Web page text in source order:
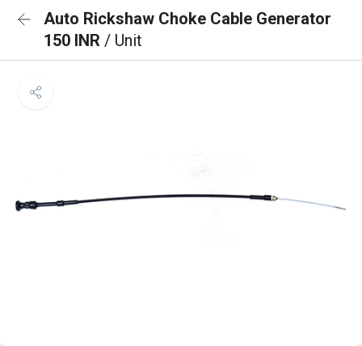
Auto Rickshaw Choke Cable Generator
150 INR / Unit